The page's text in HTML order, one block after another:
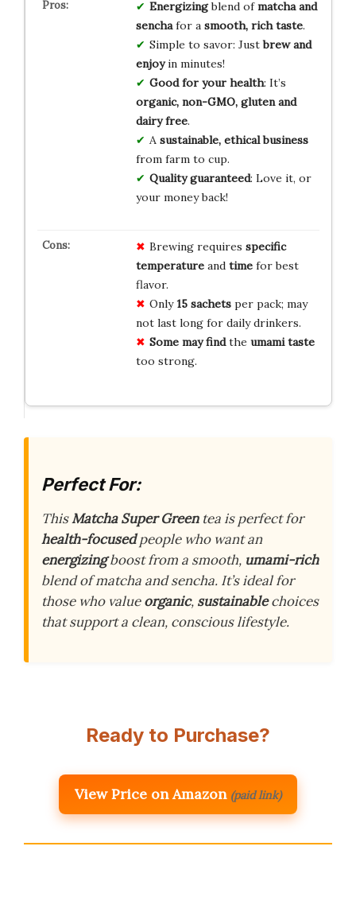
Energizingblend ofmatcha and
senchafor a smooth, rich taste.
Simple to savor: Justbrew and
enjoyin minutes!
Good for your health: It’s
organic, non-GMO, gluten and
dairy free.
A sustainable, ethical business
from farm to cup.
Quality guaranteed: Love it, or
your money back!
Brewing requires specific
temperatureand timefor best
flavor.
Only15 sachetsper pack; may
not last long for daily drinkers.
Some may findthe umami taste
too strong.
Perfect For:
ThisMatcha Super Greentea is perfect for
health-focusedpeople who want an
energizingboost from a smooth, umami-rich
blend of matcha and sencha. It’s ideal for
those who valueorganic, sustainablechoices
that support a clean, conscious lifestyle.
Ready to Purchase?
View Price on Amazon (paid link)